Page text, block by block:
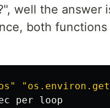
well the answer
both